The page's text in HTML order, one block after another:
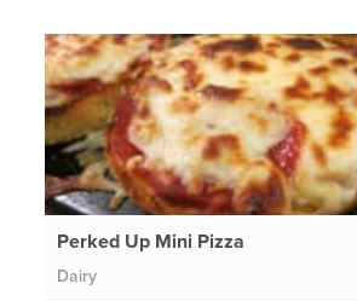
Perked Up Mini Pizza
Dairy